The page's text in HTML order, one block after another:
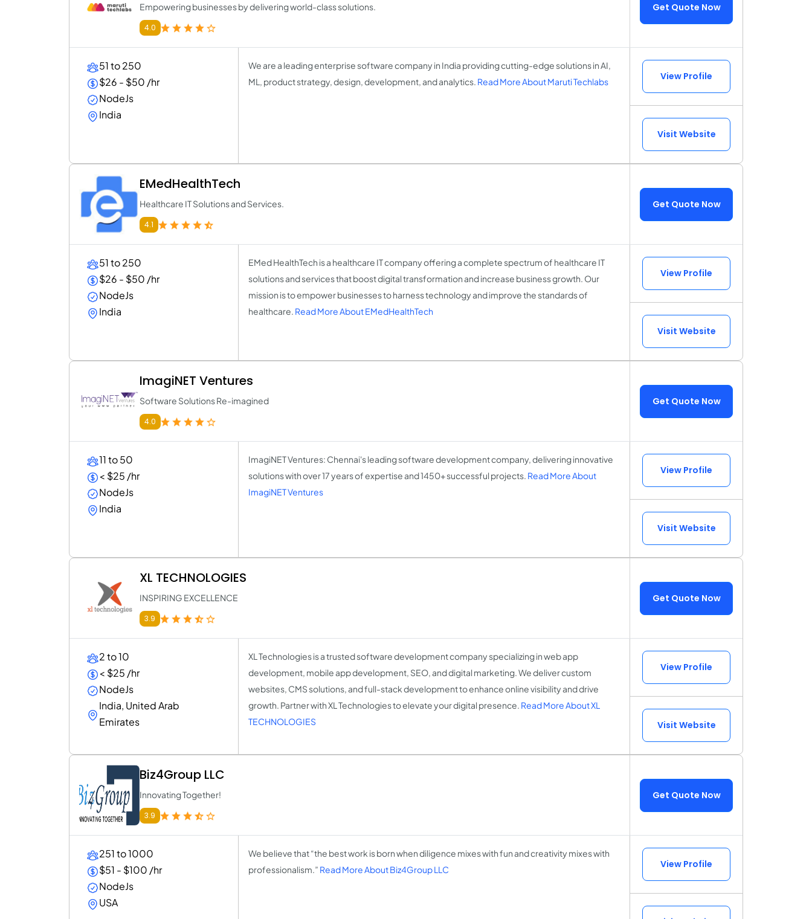
Empowering businesses by delivering world-class solutions.
4.0
Get Quote Now
51 to 250
$26 - $50 /hr
NodeJs
India
We are a leading enterprise software company in India providing cutting-edge solutions in AI,
ML, product strategy, design, development, and analytics. Read More About Maruti Techlabs View Profile
Visit Website
EMedHealthTech
Healthcare IT Solutions and Services.
4.1
Get Quote Now
51 to 250
$26 - $50 /hr
NodeJs
India
EMed HealthTech is a healthcare IT company offering a complete spectrum of healthcare IT
solutions and services that boost digital transformation and increase business growth. Our
mission is to empower businesses to harness technology and improve the standards of
healthcare. Read More About EMedHealthTech
View Profile
Visit Website
ImagiNET Ventures
Software Solutions Re-imagined
4.0
Get Quote Now
11 to 50
< $25 /hr
NodeJs
India
ImagiNET Ventures: Chennai's leading software development company, delivering innovative
solutions with over 17 years of expertise and 1450+ successful projects. Read More About
ImagiNET Ventures
View Profile
Visit Website
XL TECHNOLOGIES
INSPIRING EXCELLENCE
3.9
Get Quote Now
2 to 10
< $25 /hr
NodeJs
India, United Arab
Emirates
XL Technologies is a trusted software development company specializing in web app
development, mobile app development, SEO, and digital marketing. We deliver custom
websites, CMS solutions, and full-stack development to enhance online visibility and drive
growth. Partner with XL Technologies to elevate your digital presence. Read More About XL
TECHNOLOGIES
View Profile
Visit Website
Biz4Group LLC
Innovating Together!
3.9
Get Quote Now
251 to 1000
$51 - $100 /hr
NodeJs
USA
We believe that “the best work is born when diligence mixes with fun and creativity mixes with
professionalism.” Read More About Biz4Group LLC View Profile